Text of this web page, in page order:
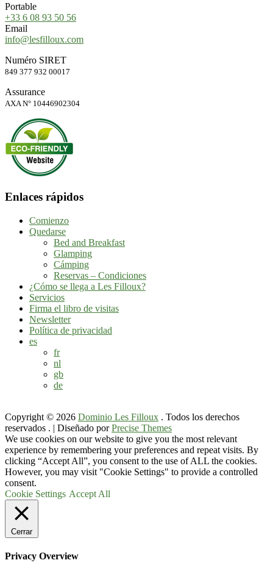
Portable
+33 6 08 93 50 56
Email
info@lesfilloux.com
Numéro SIRET
849 377 932 00017
Assurance
AXA N° 10446902304
Enlaces rápidos
Comienzo
Quedarse
Bed and Breakfast
Glamping
Cámping
Reservas – Condiciones
¿Cómo se llega a Les Filloux?
Servicios
Firma el libro de visitas
Newsletter
Política de privacidad
es
fr
nl
gb
de
Copyright © 2026 Dominio Les Filloux . Todos los derechos
reservados . | Diseñado porPrecise Themes
We use cookies on our website to give you the most relevant
experience by remembering your preferences and repeat visits. By
clicking “Accept All”, you consent to the use of ALL the cookies.
However, you may visit "Cookie Settings" to provide a controlled
consent.
Cookie Settings Accept All
Cerrar
Privacy Overview